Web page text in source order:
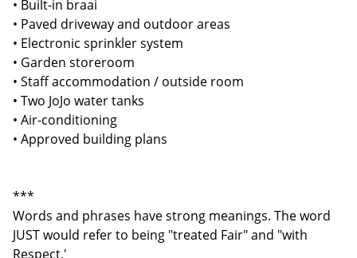
• Built-in braai
• Paved driveway and outdoor areas
• Electronic sprinkler system
• Garden storeroom
• Staff accommodation / outside room
• Two JoJo water tanks
• Air-conditioning
• Approved building plans
***
Words and phrases have strong meanings. The word
JUST would refer to being "treated Fair" and "with
Respect.'